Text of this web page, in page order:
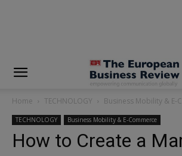
Home TECHNOLOGY Business Mobility & E-
TECHNOLOGY Business Mobility & E-Commerce
How to Create a